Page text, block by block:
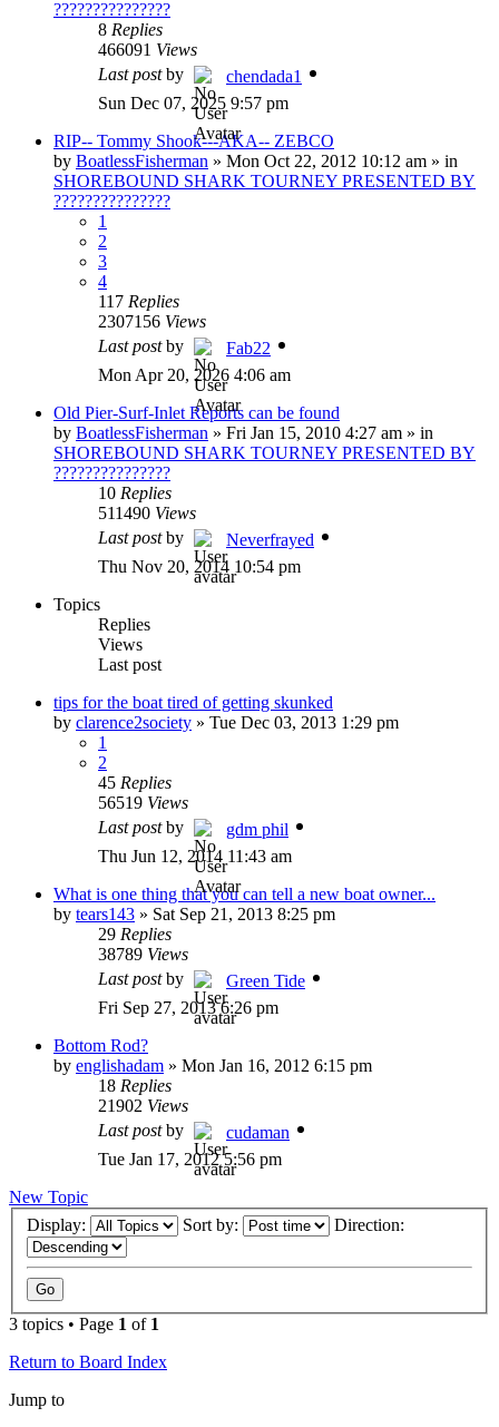
???????????????
8 Replies
466091 Views
Last postby
chendada1
Sun Dec 07, 2025 9:57 pm
RIP-- Tommy Shook---AKA-- ZEBCO
by BoatlessFisherman » Mon Oct 22, 2012 10:12 am » in
SHOREBOUND SHARK TOURNEY PRESENTED BY
???????????????
1
2
3
4
117 Replies
2307156 Views
Last postby
Fab22
Mon Apr 20, 2026 4:06 am
Old Pier-Surf-Inlet Reports can be found
by BoatlessFisherman » Fri Jan 15, 2010 4:27 am » in
SHOREBOUND SHARK TOURNEY PRESENTED BY
???????????????
10 Replies
511490 Views
Last postby
Neverfrayed
Thu Nov 20, 2014 10:54 pm
Topics
Replies
Views
Last post
tips for the boat tired of getting skunked
by clarence2society » Tue Dec 03, 2013 1:29 pm
1
2
45 Replies
56519 Views
Last postby
gdm phil
Thu Jun 12, 2014 11:43 am
What is one thing that you can tell a new boat owner...
by tears143 » Sat Sep 21, 2013 8:25 pm
29 Replies
38789 Views
Last postby
Green Tide
Fri Sep 27, 2013 6:26 pm
Bottom Rod?
by englishadam » Mon Jan 16, 2012 6:15 pm
18 Replies
21902 Views
Last postby
cudaman
Tue Jan 17, 2012 5:56 pm
New Topic
Display:
Sort by: Direction:
3 topics • Page 1 of 1
Return to Board Index
Jump to